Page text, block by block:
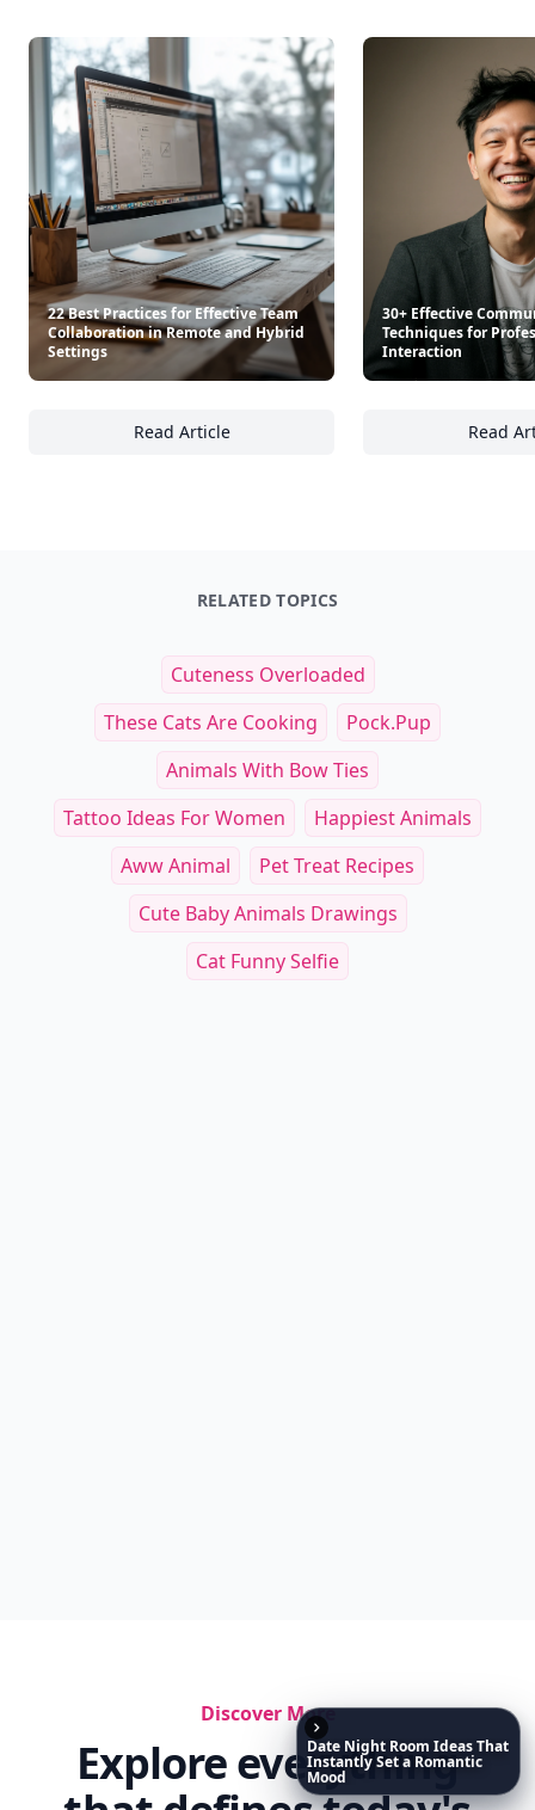
22 Best Practices for Effective Team
Collaboration in Remote and Hybrid
Settings
Read Article
22 Best Practices for Effective Team
30+ Effective
Techniques for
Interaction
Read
RELATED TOPICS
Cuteness Overloaded
These Cats Are Cooking
Pock.pup
Animals With Bow Ties
Tattoo Ideas For Women
Happiest Animals
Aww Animal
Pet Treat Recipes
Cute Baby Animals Drawings
Cat Funny Selfie
Date Night Room IdeasThat
InstantlySeta Romantic
Mood
Discover More
Explore everything